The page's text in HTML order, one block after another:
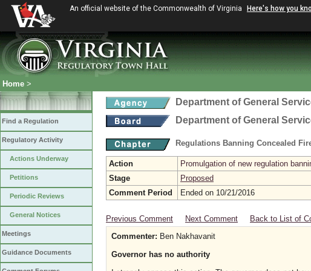
An official website of the Commonwealth of Virginia Here's how you
Home >
Find a Regulation
Regulatory Activity
Actions Underway
Petitions
Periodic Reviews
General Notices
Meetings
Guidance Documents
Department of General
Department of General
Regulations Banning Concealed
Action
Promulgation of new regulation
Stage
Proposed
Comment Period
Ended on 10/21/2016
Previous Comment Next Comment Back to List of
Commenter: Ben Nakhavanit
Governor has no authority